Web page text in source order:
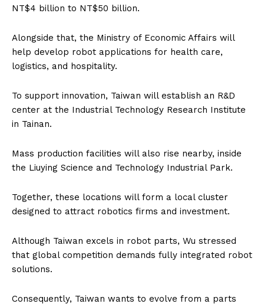
NT$4 billion to NT$50 billion.
Alongside that, the Ministry of Economic Affairs will
help develop robot applications for health care,
logistics, and hospitality.
To support innovation, Taiwan will establish an R&D
center at the Industrial Technology Research Institute
in Tainan.
Mass production facilities will also rise nearby, inside
the Liuying Science and Technology Industrial Park.
Together, these locations will form a local cluster
designed to attract robotics firms and investment.
Although Taiwan excels in robot parts, Wu stressed
that global competition demands fully integrated robot
solutions.
Consequently, Taiwan wants to evolve from a parts